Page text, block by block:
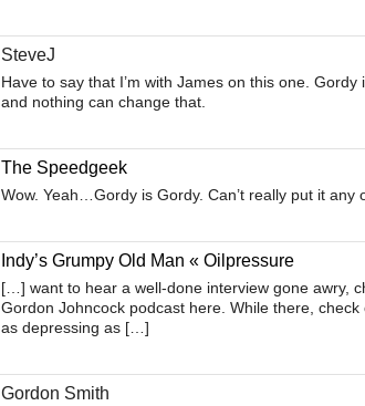
SteveJ
Have to say that I’m with James on this one.
and nothing can change that.
The Speedgeek
Wow. Yeah…Gordy is Gordy. Can’t really put it any
Indy’s Grumpy Old Man « Oilpressure
[…] want to hear a well-done interview gone awry,
Gordon Johncock podcast here. While there,
as depressing as […]
Gordon Smith